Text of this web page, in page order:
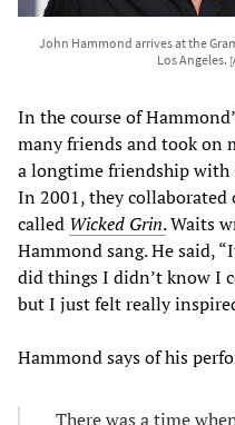
John Hammond arrives at the
Los Angeles.
In the course of
many friends and took on
a longtime friendship with
In 2001, they collaborated
called Wicked Grin.Waits
Hammond sang. He said,
did things I didn’t know I
but I just felt really
Hammond says of his
There was a time